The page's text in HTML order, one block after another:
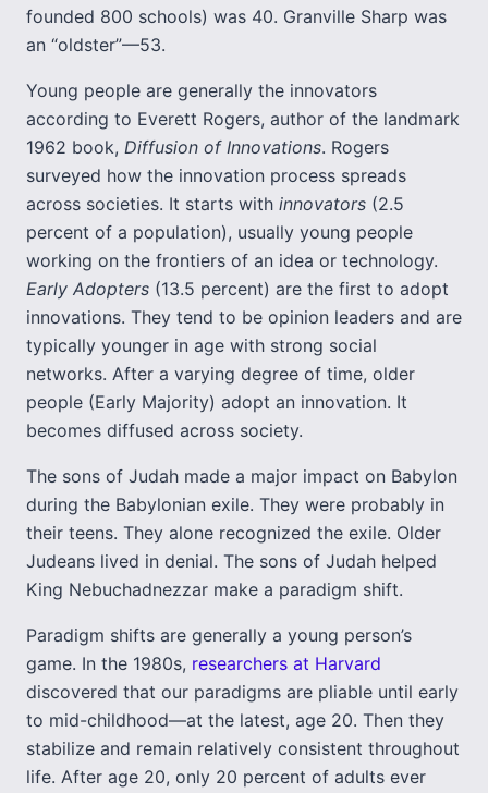
founded 800 schools) was 40. Granville Sharp was
an “oldster”—53.
Young people are generally the innovators
according to Everett Rogers, author of the landmark
1962 book, Diffusion of Innovations. Rogers
surveyed how the innovation process spreads
across societies. It starts with innovators (2.5
percent of a population), usually young people
working on the frontiers of an idea or technology.
Early Adopters (13.5 percent) are the first to adopt
innovations. They tend to be opinion leaders and are
typically younger in age with strong social
networks. After a varying degree of time, older
people (Early Majority) adopt an innovation. It
becomes diffused across society.
The sons of Judah made a major impact on Babylon
during the Babylonian exile. They were probably in
their teens. They alone recognized the exile. Older
Judeans lived in denial. The sons of Judah helped
King Nebuchadnezzar make a paradigm shift.
Paradigm shifts are generally a young person’s
game. In the 1980s, researchers at Harvard
discovered that our paradigms are pliable until early
to mid-childhood—at the latest, age 20. Then they
stabilize and remain relatively consistent throughout
life. After age 20, only 20 percent of adults ever